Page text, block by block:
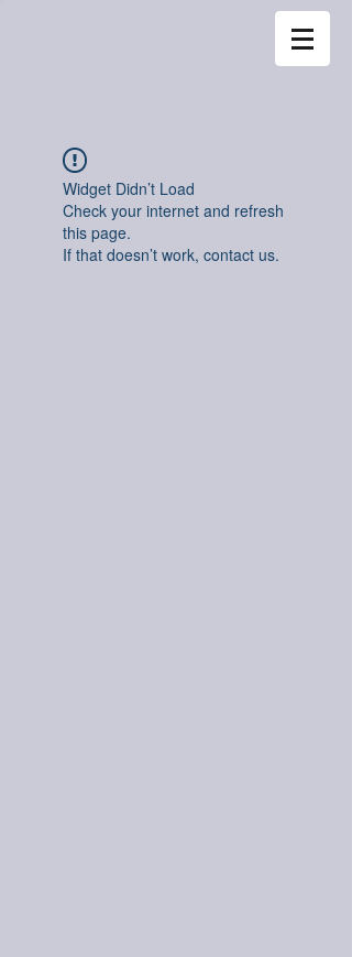
Widget Didn’t Load
Check your internet and refresh
this page.
If that doesn’t work, contact us.